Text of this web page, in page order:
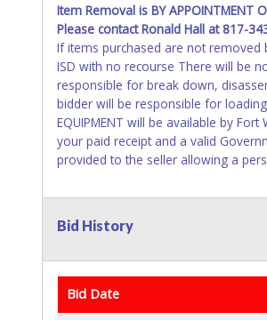
Item Removal is BY
Please contact Ronald Hall at 817-
If items purchased are not removed
ISD with no recourse There will be
responsible for break down,
bidder will be responsible for loading
EQUIPMENT will be available by
your paid receipt and a valid
provided to the seller allowing a
Bid History
Bid Date